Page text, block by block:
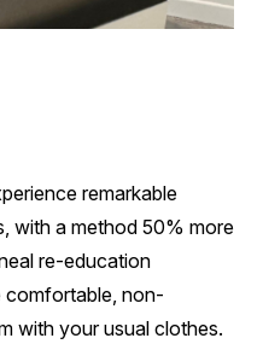
€
€
remarkable
with a method 50% more
re-education
comfortable, non-
with your usual clothes.